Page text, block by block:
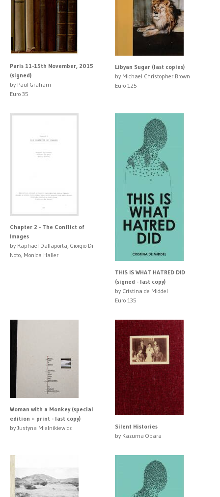
Paris 11-15th November, 2015
(signed)
by Paul Graham
Euro 35
Libyan Sugar (last copies)
by Michael Christopher Brown
Euro 125
Chapter 2 - The Conflict of
Images
by Raphaël Dallaporta, Giorgio Di
Noto, Monica Haller
THIS IS WHAT HATRED DID
(signed - last copy)
by Cristina de Middel
Euro 135
Woman with a Monkey (special
edition + print - last copy)
by Justyna Mielnikiewicz
Silent Histories
by Kazuma Obara